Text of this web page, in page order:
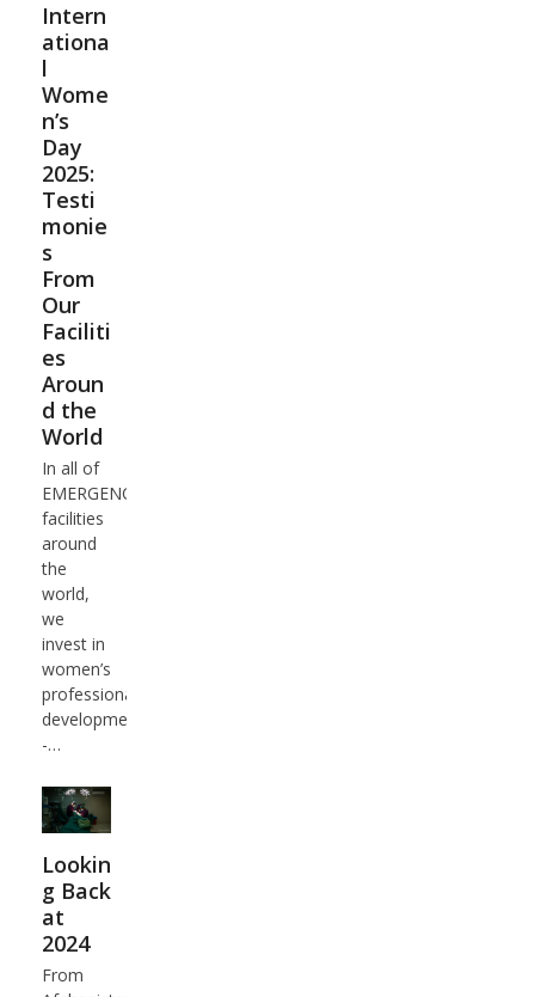
Intern
ationa
l
Wome
n’s
Day
2025:
Testi
monie
s
From
Our
Faciliti
es
Aroun
d the
World
In all of
EMERGENCY's
facilities
around
the
world,
we
invest in
women’s
professional
development
-…
Lookin
g Back
at
2024
From